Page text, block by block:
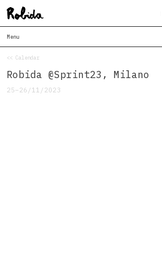
Menu
<< Calendar
Robida @Sprint23, Milano
25–26/11/2023